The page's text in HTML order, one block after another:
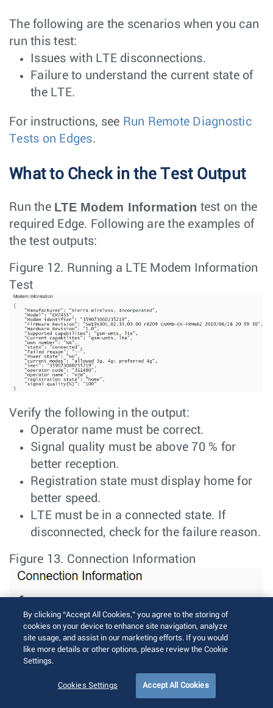
The following are the scenarios when you can
run this test:
Issues with LTE disconnections.
Failure to understand the current state of
the LTE.
For instructions, see Run Remote Diagnostic
Tests on Edges.
What to Check in the Test Output
Run the LTE Modem Information test on the
required Edge. Following are the examples of
the test outputs:
Figure 12. Running a LTE Modem Information
Test
Verify the following in the output:
Operator name must be correct.
Signal quality must be above 70 % for
better reception.
Registration state must display home for
better speed.
LTE must be in a connected state. If
disconnected, check for the failure reason.
Figure 13. Connection Information
By clicking “Accept All Cookies,” you agree to the storing of
cookies on your device to enhance site navigation, analyze
site usage, and assist in our marketing efforts. If you would
like more details or other options, please review the Cookie
Settings.
Cookies Settings Accept All Cookies